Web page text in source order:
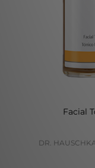
Facial
DR.